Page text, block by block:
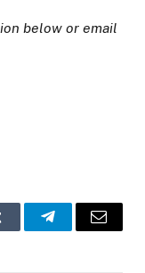
below or email
TelegramEmail